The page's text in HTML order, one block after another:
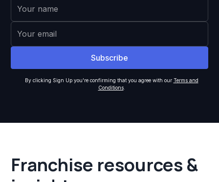
By clicking Sign Up you're confirming that you agree with our Terms and
Conditions.
Franchise resources &